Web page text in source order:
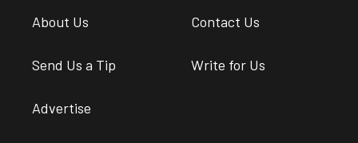
About Us Contact Us
Send Us a Tip Write for Us
Advertise